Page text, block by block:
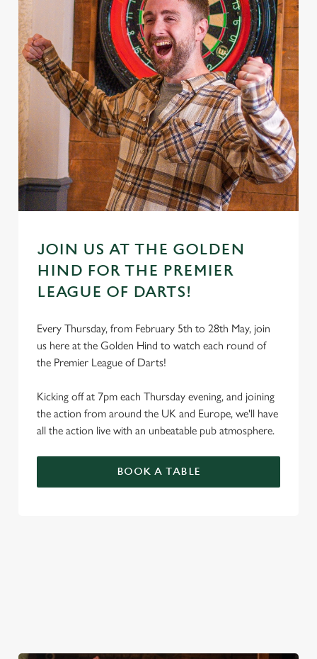
JOIN US AT THE GOLDEN
HIND FOR THE PREMIER
LEAGUE OF DARTS!
Every Thursday, from February 5th to 28th May, join
us here at the Golden Hind to watch each round of
the Premier League of Darts!
Kicking off at 7pm each Thursday evening, and joining
the action from around the UK and Europe, we'll have
all the action live with an unbeatable pub atmosphere.
BOOK A TABLE